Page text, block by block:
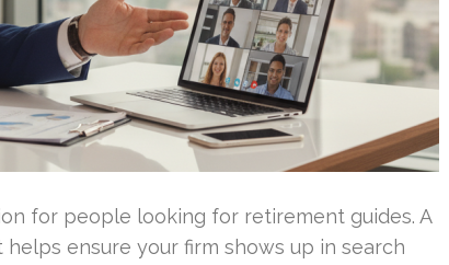
for people looking for retirement guides. A
ensure your firm shows up in search